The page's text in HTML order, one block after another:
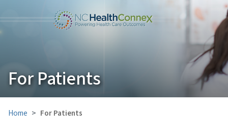
For Patients
Home For Patients